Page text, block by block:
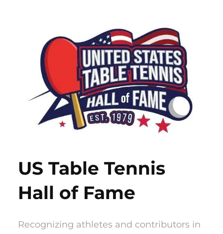
US Table Tennis
Hall of Fame
Recognizing athletes and contributors in